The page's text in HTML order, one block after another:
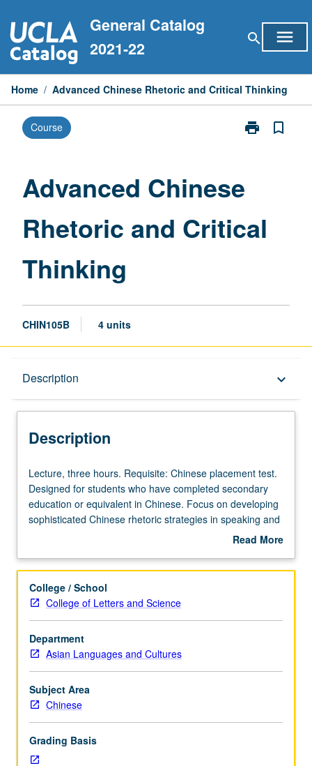
to
content
General Catalog
2021-22
search menu
Home / Advanced Chinese Rhetoric and Critical Thinking
Course print
Print
and
Thinking
page
bookmark_border
Advanced Chinese
Rhetoric and Critical
Thinking
CHIN105B 4 units
Description keyboard_arrow_down
Description
Lecture,
three
hours.
Requisite:
test.
for
students
who
have
completed
secondary
education
or
Chinese.
Lecture, three hours. Requisite: Chinese placement test.
Designed for students who have completed secondary
education or equivalent in Chinese. Focus on developing
sophisticated Chinese rhetoric strategies in speaking and
writing and critical thinking skills through use of Chinese
as basis for in-depth analysis and understanding of
society. May be taken independently for credit. Letter
grading.
Read More
Description
College / School
College of Letters and Science
Department
Asian Languages and Cultures
Subject Area
Chinese
Grading Basis